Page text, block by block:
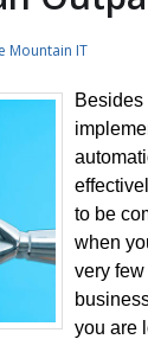
Mountain IT
to be
when
very
you are